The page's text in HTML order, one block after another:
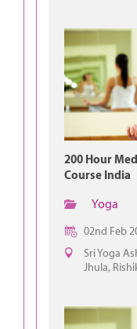
200 Hour
Course India
Yoga
02nd Feb
Sri Yoga
Jhula,